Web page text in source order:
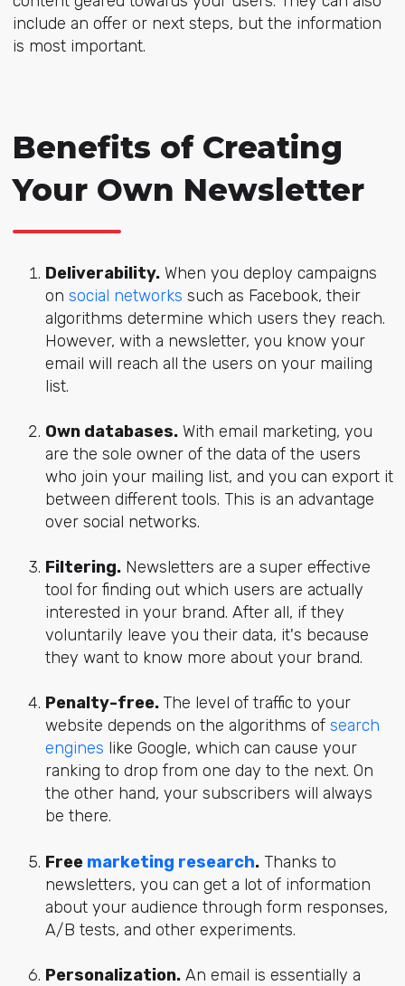
include an offer or next steps, but the information
is most important.
Benefits of Creating
Your Own Newsletter
Deliverability.When you deploy campaigns
on social networks such as Facebook, their
algorithms determine which users they reach.
However, with a newsletter, you know your
email will reach all the users on your mailing
list.
Own databases.With email marketing, you
are the sole owner of the data of the users
who join your mailing list, and you can export it
between different tools. This is an advantage
over social networks.
Filtering.Newsletters are a super effective
tool for finding out which users are actually
interested in your brand. After all, if they
voluntarily leave you their data, it's because
they want to know more about your brand.
Penalty-free. The level of traffic to your
website depends on the algorithms of search
engines like Google, which can cause your
ranking to drop from one day to the next. On
the other hand, your subscribers will always
be there.
Free marketing research.Thanks to
newsletters, you can get a lot of information
about your audience through form responses,
A/B tests, and other experiments.
Personalization.An email is essentially a